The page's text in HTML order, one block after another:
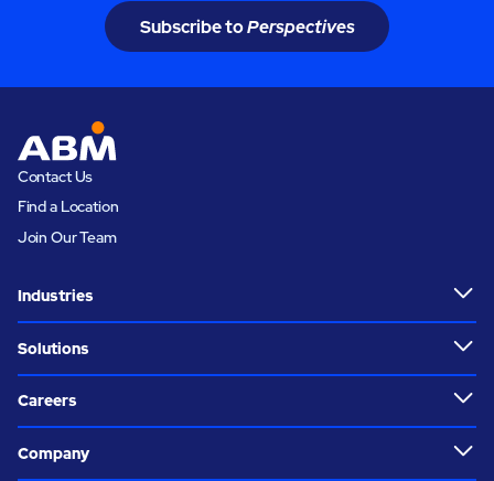
Subscribe toPerspectives
Contact Us
Find a Location
Join Our Team
Industries
Solutions
Careers
Company